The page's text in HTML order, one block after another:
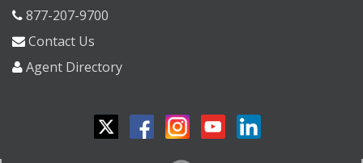
877-207-9700
Contact Us
Agent Directory